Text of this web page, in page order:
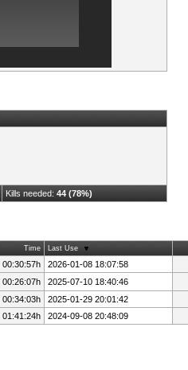
Kills needed: 44 (78%)
Time Last Use
00:30:57h 2026-01-08 18:07:58
00:26:07h 2025-07-10 18:40:46
00:34:03h 2025-01-29 20:01:42
01:41:24h 2024-09-08 20:48:09